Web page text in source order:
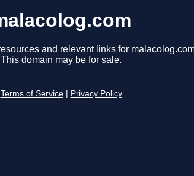
and relevant links for
This domain may be for sale.
Terms of Service Privacy Policy